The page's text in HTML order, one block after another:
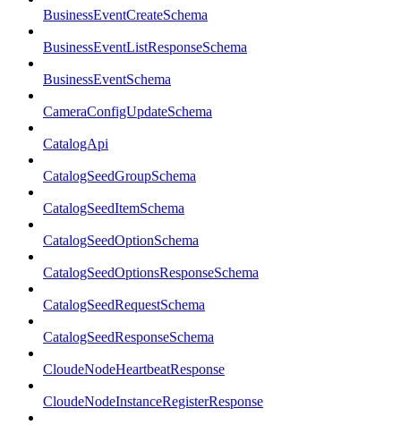
BusinessEventCreateSchema
BusinessEventListResponseSchema
BusinessEventSchema
CameraConfigUpdateSchema
CatalogApi
CatalogSeedGroupSchema
CatalogSeedItemSchema
CatalogSeedOptionSchema
CatalogSeedOptionsResponseSchema
CatalogSeedRequestSchema
CatalogSeedResponseSchema
CloudeNodeHeartbeatResponse
CloudeNodeInstanceRegisterResponse